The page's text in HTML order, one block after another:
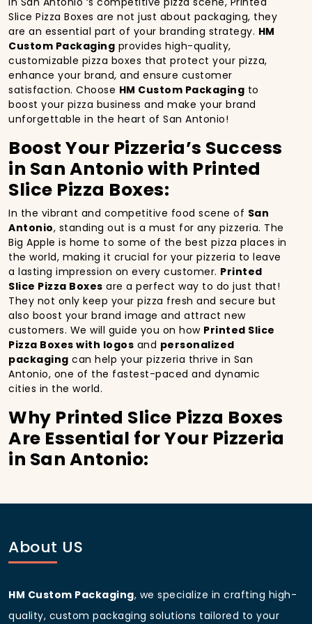
Slice Pizza Boxes are not just about packaging, they
are an essential part of your branding strategy. HM
Custom Packaging provides high-quality,
customizable pizza boxes that protect your pizza,
enhance your brand, and ensure customer
satisfaction. Choose HM Custom Packaging to
boost your pizza business and make your brand
unforgettable in the heart of San Antonio!
Boost Your Pizzeria’s Success
in San Antonio with Printed
Slice Pizza Boxes:
In the vibrant and competitive food scene of San
Antonio, standing out is a must for any pizzeria. The
Big Apple is home to some of the best pizza places in
the world, making it crucial for your pizzeria to leave
a lasting impression on every customer. Printed
Slice Pizza Boxes are a perfect way to do just that!
They not only keep your pizza fresh and secure but
also boost your brand image and attract new
customers. We will guide you on how Printed Slice
Pizza Boxes with logos and personalized
packaging can help your pizzeria thrive in San
Antonio, one of the fastest-paced and dynamic
cities in the world.
Why Printed Slice Pizza Boxes
Are Essential for Your Pizzeria
in San Antonio:
bustling streets and diverse customer base, having
custom pizza packaging
Boost Sales with Printed Slice
About US
HM Custom Packaging, we specialize in crafting high-
quality, custom packaging solutions tailored to your